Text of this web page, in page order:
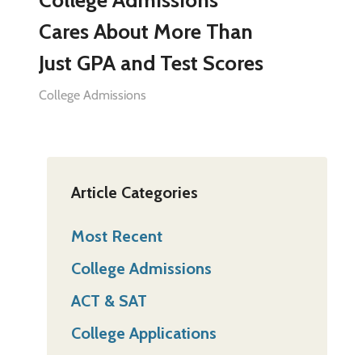
Cares About More Than
Just GPA and Test Scores
College Admissions
Article Categories
Most Recent
College Admissions
ACT & SAT
College Applications